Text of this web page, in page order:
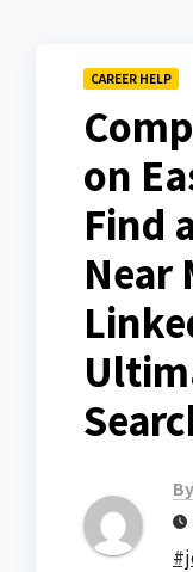
CAREER HELP
on
Find
Near
By